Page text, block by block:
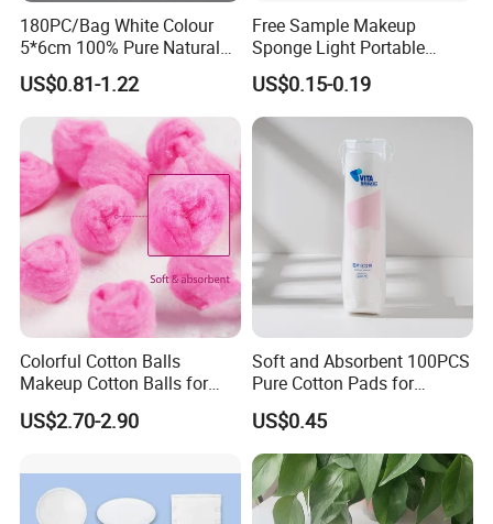
180PC/Bag White Colour
5*6cm 100% Pure Natural
Cotton Pad
US$0.81-1.22
Free Sample Makeup
Sponge Light Portable
Cosmetics Egg Washable
Makeup Cotton Puff
US$0.15-0.19
Colorful Cotton Balls
Makeup Cotton Balls for
Face Cleansing & Makeup
Removal
US$2.70-2.90
Soft and Absorbent 100PCS
Pure Cotton Pads for
Makeup Removal
US$0.45